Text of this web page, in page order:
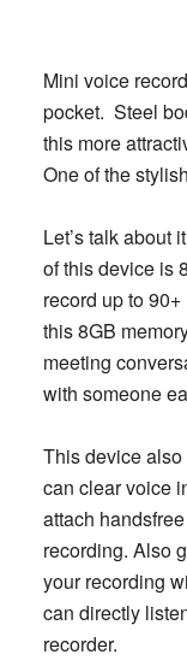
Mini voice
pocket. Steel
this more
One of the
Let’s talk about
of this device is
record up to
this 8GB
meeting
with someone
This device
can clear voice
attach
recording. Also
your recording
can directly
recorder.